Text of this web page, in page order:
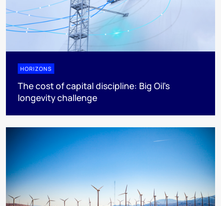
HORIZONS
The cost of capital discipline: Big Oil's
longevity challenge